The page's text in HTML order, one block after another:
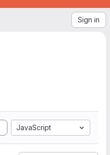
Sign in
JavaScript